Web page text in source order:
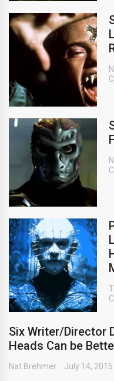
Six Writer/Director
Heads Can be
Nat Brehmer July 14, 2015